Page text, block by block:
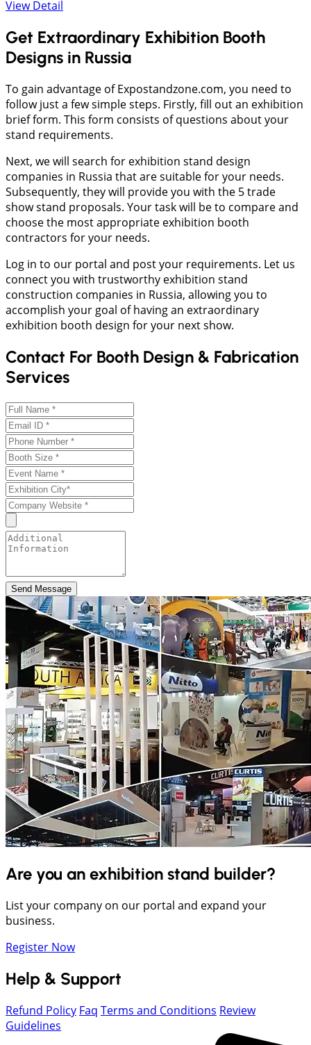
View Detail
Get Extraordinary Exhibition Booth
Designs in Russia
To gain advantage of Expostandzone.com, you need to
follow just a few simple steps. Firstly, fill out an exhibition
brief form. This form consists of questions about your
stand requirements.
Next, we will search for exhibition stand design
companies in Russia that are suitable for your needs.
Subsequently, they will provide you with the 5 trade
show stand proposals. Your task will be to compare and
choose the most appropriate exhibition booth
contractors for your needs.
Log in to our portal and post your requirements. Let us
connect you with trustworthy exhibition stand
construction companies in Russia, allowing you to
accomplish your goal of having an extraordinary
exhibition booth design for your next show.
Contact For Booth Design & Fabrication
Services
Send Message
Are you an exhibition stand builder?
List your company on our portal and expand your
business.
Register Now
Help & Support
Refund Policy Faq Terms and Conditions Review
Guidelines